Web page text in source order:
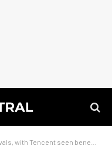
with Tencent seen benefiting